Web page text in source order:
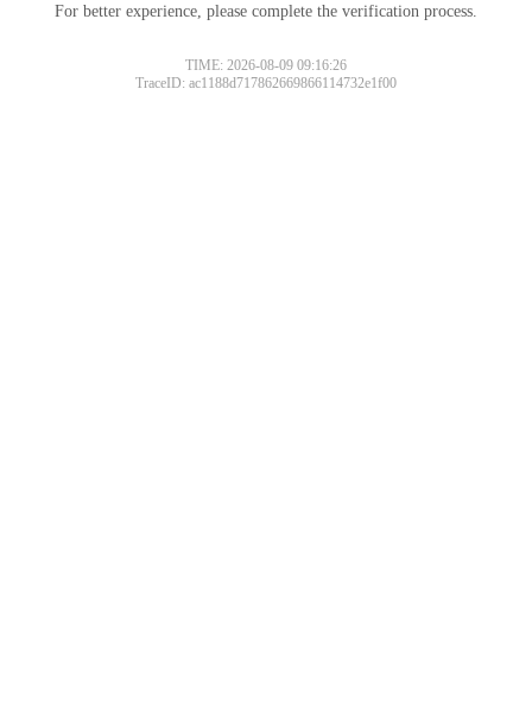
For better experience, please complete the verification process.
TIME: 2026-08-09 09:16:26
TraceID: ac1188d717862669866114732e1f00